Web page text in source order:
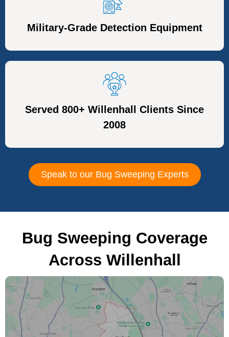
Military-Grade Detection Equipment
Served 800+ Willenhall Clients Since
2008
Speak to our Bug Sweeping Experts
Bug Sweeping Coverage
Across Willenhall